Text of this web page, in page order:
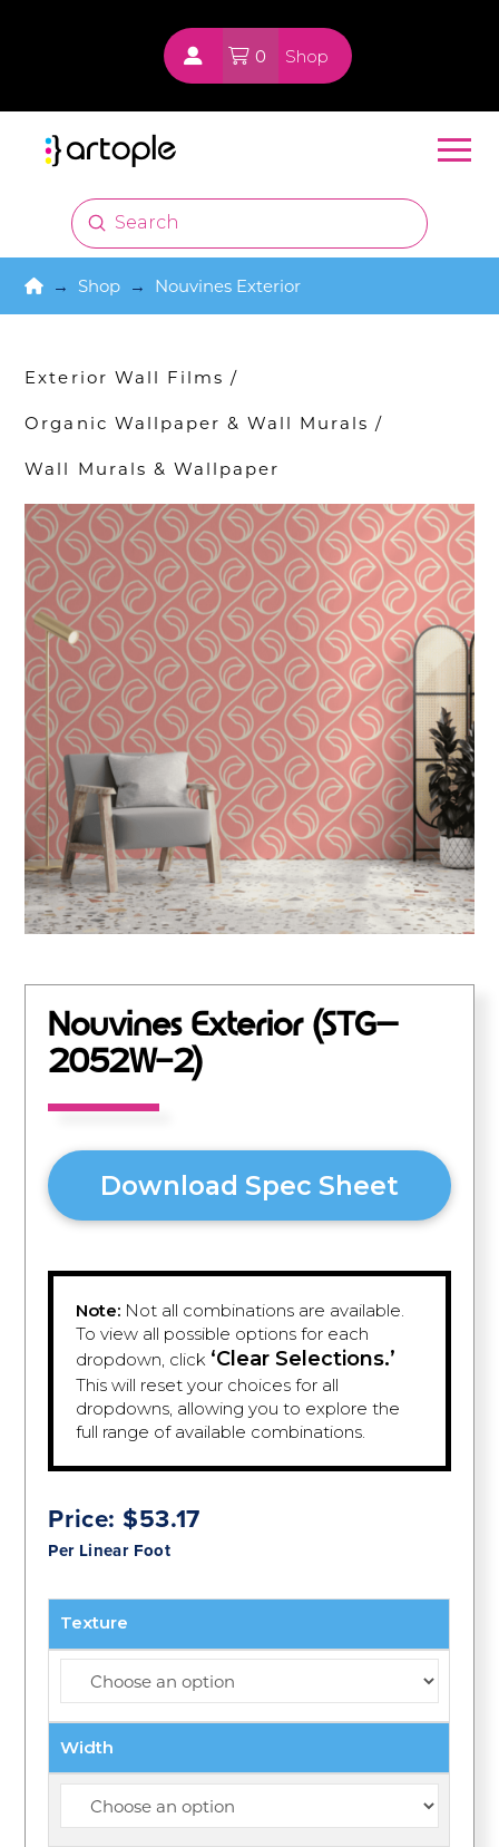
0 Shop
Search
Submit
Home
→ Shop → Nouvines Exterior
Exterior Wall Films /
Organic Wallpaper & Wall Murals /
Wall Murals & Wallpaper
Nouvines Exterior (STG–
2052W-2)
Download Spec Sheet
Note: Not all combinations are available.
To view all possible options for each
dropdown, click ‘Clear Selections.’
This will reset your choices for all
dropdowns, allowing you to explore the
full range of available combinations.
Price:$53.17
Per Linear Foot
Texture
Width